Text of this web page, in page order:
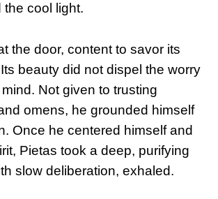
the cool light.
the door, content to savor its
beauty did not dispel the worry
Not given to trusting
omens, he grounded himself
Once he centered himself and
Pietas took a deep, purifying
slow deliberation, exhaled.